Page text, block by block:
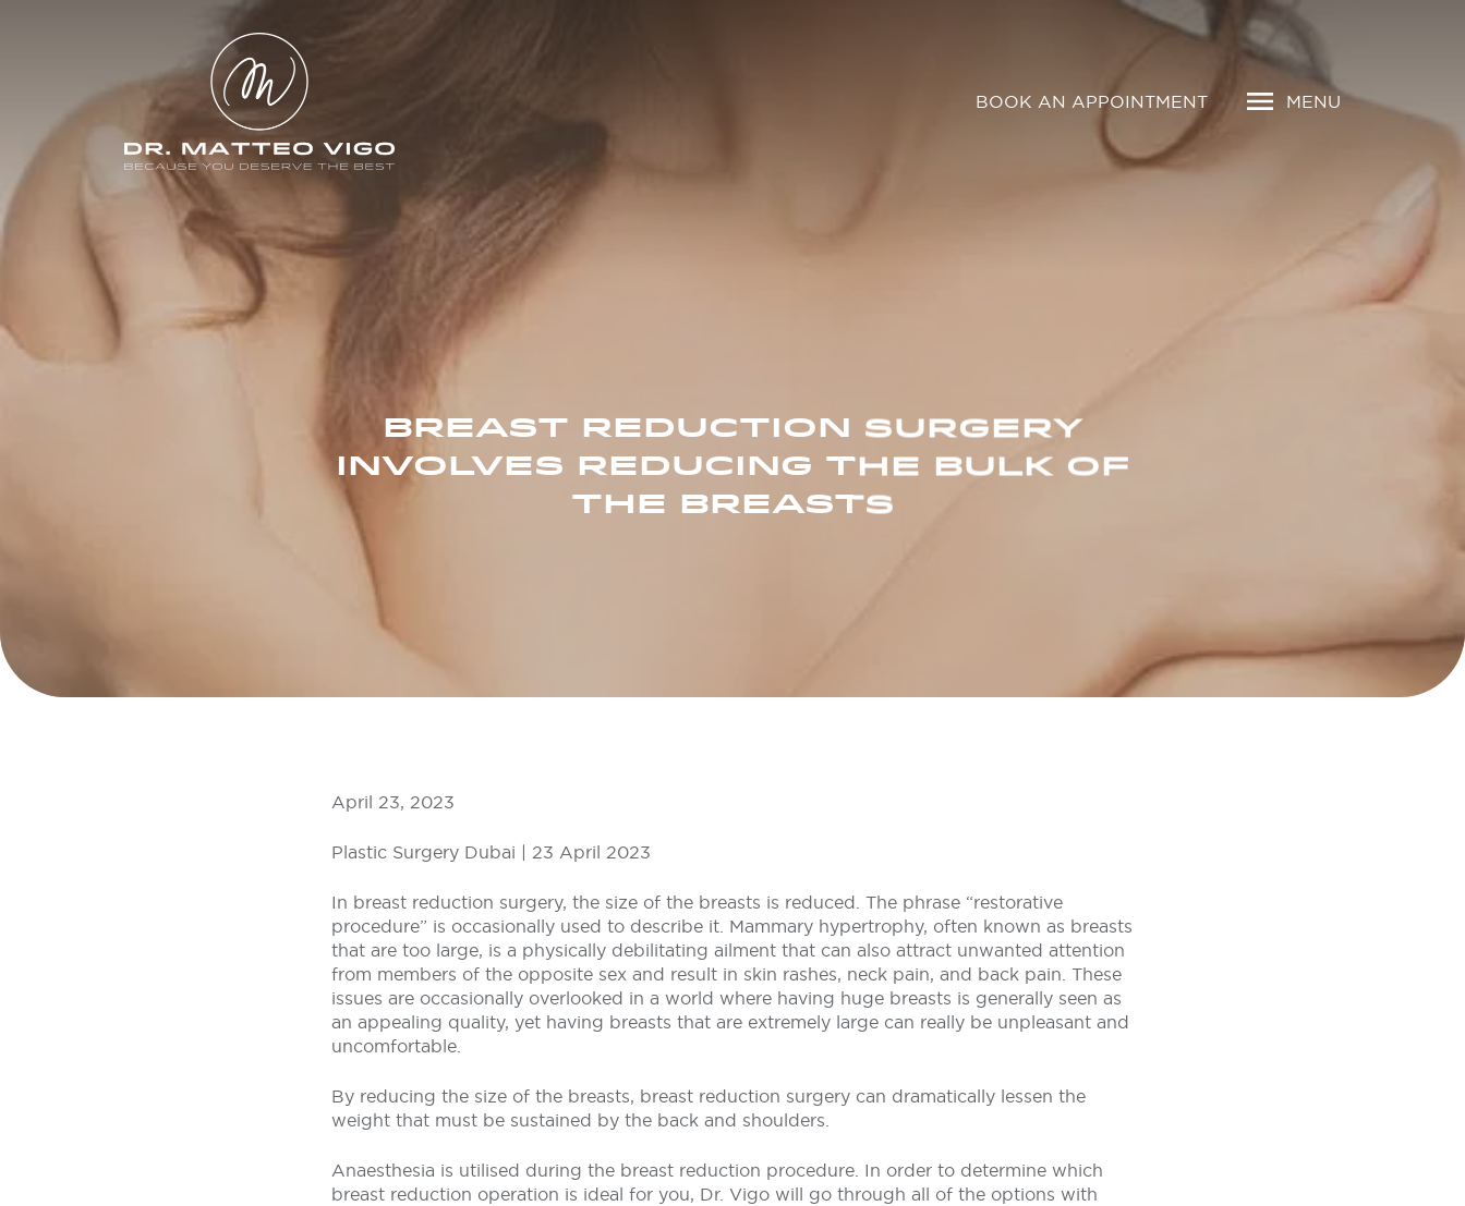
BOOK AN APPOINTMENT MENU
BREAST REDUCTION SURGERY
INVOLVES REDUCING THE BULK OF
THE BREASTS
April 23, 2023
Plastic Surgery Dubai | 23 April 2023
In breast reduction surgery, the size of the breasts is reduced. The phrase “restorative
procedure” is occasionally used to describe it. Mammary hypertrophy, often known as breasts
that are too large, is a physically debilitating ailment that can also attract unwanted attention
from members of the opposite sex and result in skin rashes, neck pain, and back pain. These
issues are occasionally overlooked in a world where having huge breasts is generally seen as
an appealing quality, yet having breasts that are extremely large can really be unpleasant and
uncomfortable.
By reducing the size of the breasts, breast reduction surgery can dramatically lessen the
weight that must be sustained by the back and shoulders.
Anaesthesia is utilised during the breast reduction procedure. In order to determine which
breast reduction operation is ideal for you, Dr. Vigo will go through all of the options with